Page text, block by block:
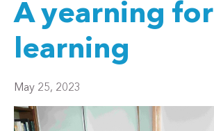
A yearning for
learning
May 25, 2023